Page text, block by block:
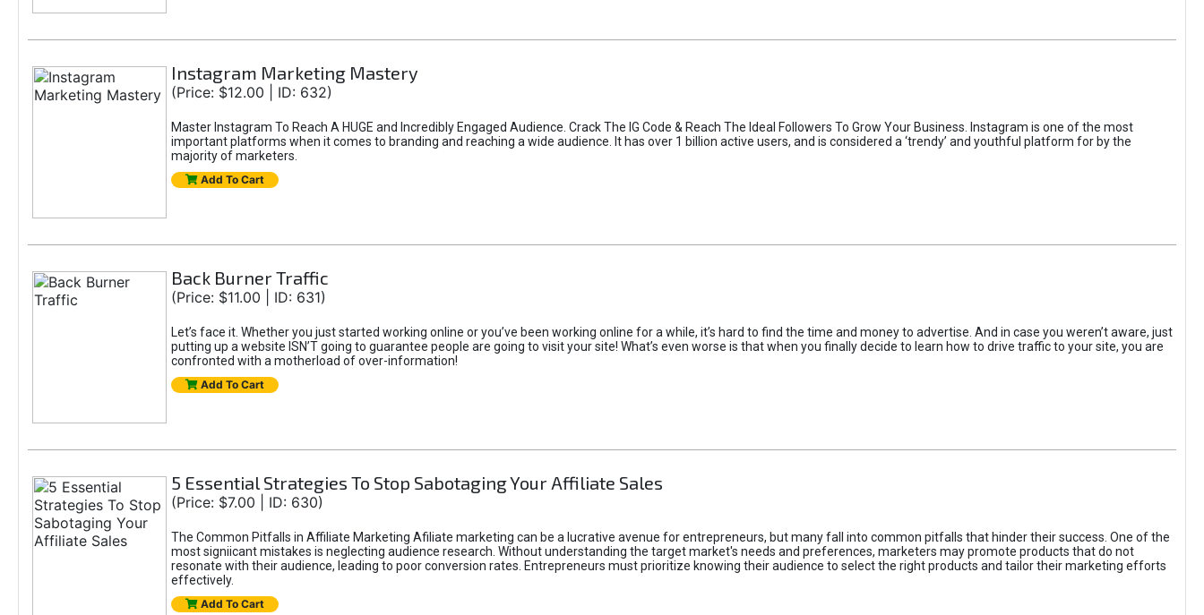
Instagram Marketing Mastery
(Price: $12.00 | ID: 632)
Master Instagram To Reach A HUGE and Incredibly Engaged Audience. Crack The IG Code & Reach The Ideal Followers To Grow Your Business. Instagram is one of the most
important platforms when it comes to branding and reaching a wide audience. It has over 1 billion active users, and is considered a ‘trendy’ and youthful platform for by the
majority of marketers.
Add To Cart
Back Burner Traffic
(Price: $11.00 | ID: 631)
Let’s face it. Whether you just started working online or you’ve been working online for a while, it’s hard to find the time and money to advertise. And in case you weren’t aware, just
putting up a website ISN’T going to guarantee people are going to visit your site! What’s even worse is that when you finally decide to learn how to drive traffic to your site, you are
confronted with a motherload of over-information!
Add To Cart
5 Essential Strategies To Stop Sabotaging Your Affiliate Sales
(Price: $7.00 | ID: 630)
The Common Pitfalls in Affiliate Marketing Afiliate marketing can be a lucrative avenue for entrepreneurs, but many fall into common pitfalls that hinder their success. One of the
most signiicant mistakes is neglecting audience research. Without understanding the target market's needs and preferences, marketers may promote products that do not
resonate with their audience, leading to poor conversion rates. Entrepreneurs must prioritize knowing their audience to select the right products and tailor their marketing efforts
effectively.
Add To Cart